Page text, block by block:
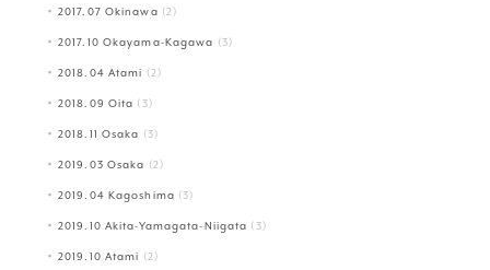
2017.07 Okinawa (2)
2017.10 Okayama-Kagawa (3)
2018.04 Atami (2)
2018.09 Oita (3)
2018.11 Osaka (3)
2019.03 Osaka (2)
2019.04 Kagoshima (3)
2019.10 Akita-Yamagata-Niigata (3)
2019.10 Atami (2)